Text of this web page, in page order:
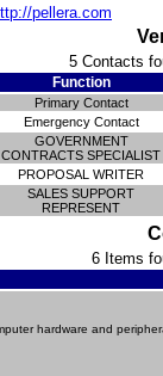
pellera.com
5 Contacts
Function
Primary Contact
Emergency Contact
GOVERNMENT
CONTRACTS SPECIALIST
PROPOSAL WRITER
SALES SUPPORT
REPRESENT
6 Items
hardware and